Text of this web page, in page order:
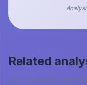
Related
Explore related real